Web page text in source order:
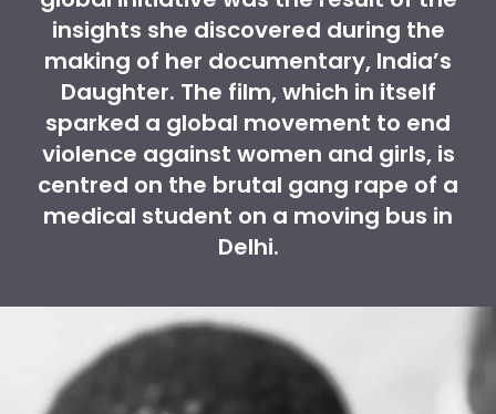
insights she discovered during the
making of her documentary, India’s
Daughter. The film, which in itself
sparked a global movement to end
violence against women and girls, is
centred on the brutal gang rape of a
medical student on a moving bus in
Delhi.